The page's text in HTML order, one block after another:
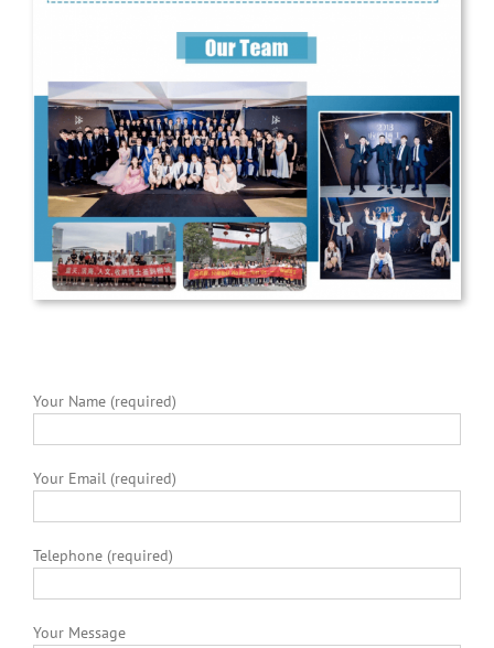
Your Name (required)
Your Email (required)
Telephone (required)
Your Message